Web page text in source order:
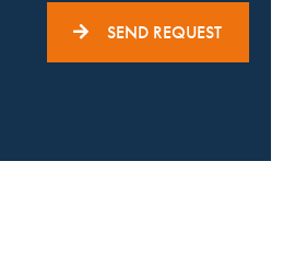
SEND REQUEST